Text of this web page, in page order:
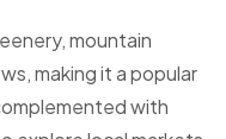
mountain
making it a popular
with